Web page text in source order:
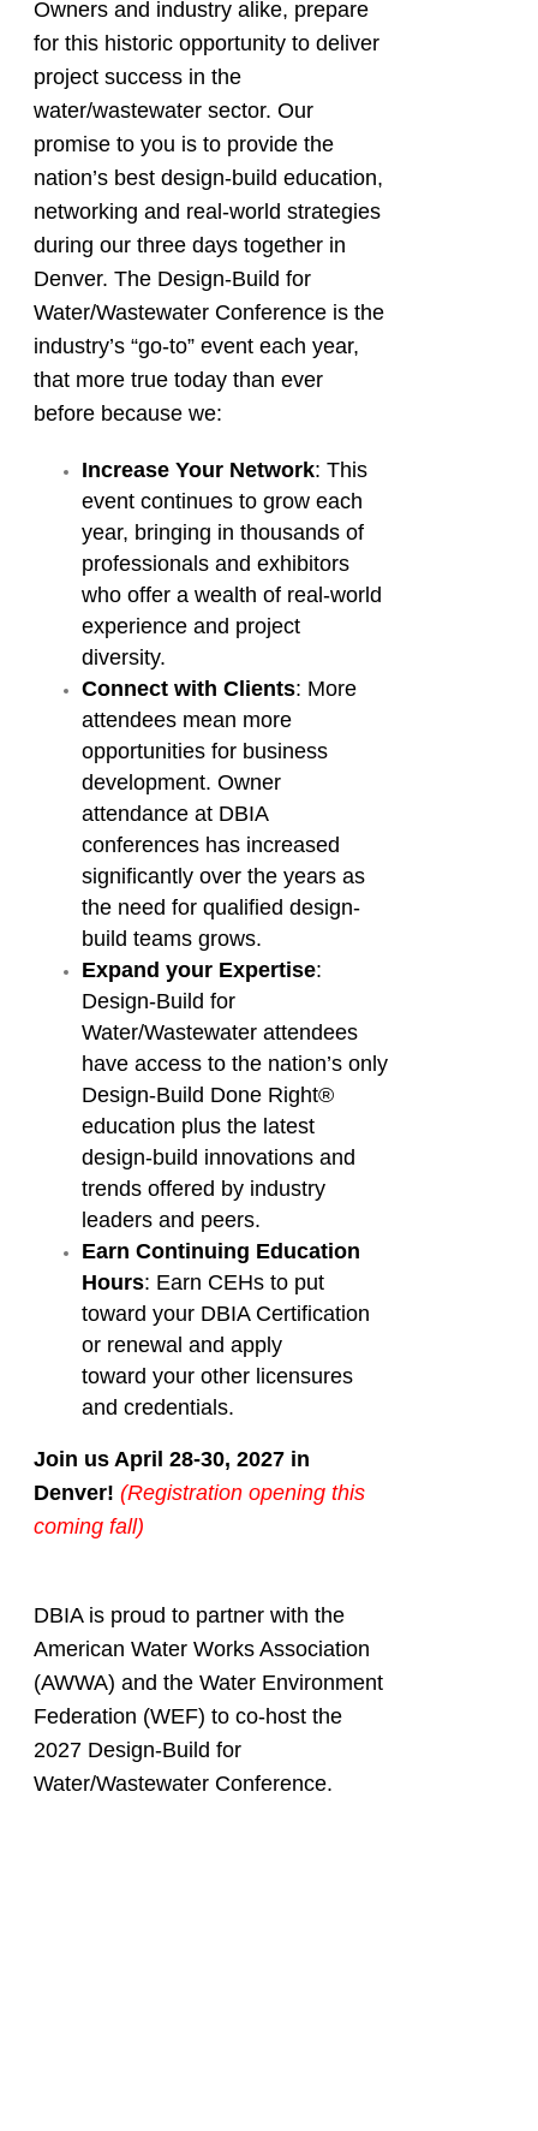
Owners and industry alike, prepare
for this historic opportunity to deliver
project success in the
water/wastewater sector. Our
promise to you is to provide the
nation’s best design-build education,
networking and real-world strategies
during our three days together in
Denver. The Design-Build for
Water/Wastewater Conference is the
industry’s “go-to” event each year,
that more true today than ever
before because we:
Increase Your Network: This
event continues to grow each
year, bringing in thousands of
professionals and exhibitors
who offer a wealth of real-world
experience and project
diversity.
Connect with Clients: More
attendees mean more
opportunities for business
development. Owner
attendance at DBIA
conferences has increased
significantly over the years as
the need for qualified design-
build teams grows.
Expand your Expertise:
Design-Build for
Water/Wastewater attendees
have access to the nation’s only
Design-Build Done Right®
education plus the latest
design-build innovations and
trends offered by industry
leaders and peers.
Earn Continuing Education
Hours: Earn CEHs to put
toward your DBIA Certification
or renewal and apply
toward your other licensures
and credentials.
Join us April 28-30, 2027 in
Denver! (Registration opening this
coming fall)
DBIA is proud to partner with the
American Water Works Association
(AWWA) and the Water Environment
Federation (WEF) to co-host the
2027 Design-Build for
Water/Wastewater Conference.